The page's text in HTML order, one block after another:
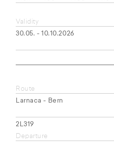
Validity
30.05. - 10.10.2026
Route
Larnaca - Bern
2L319
Departure